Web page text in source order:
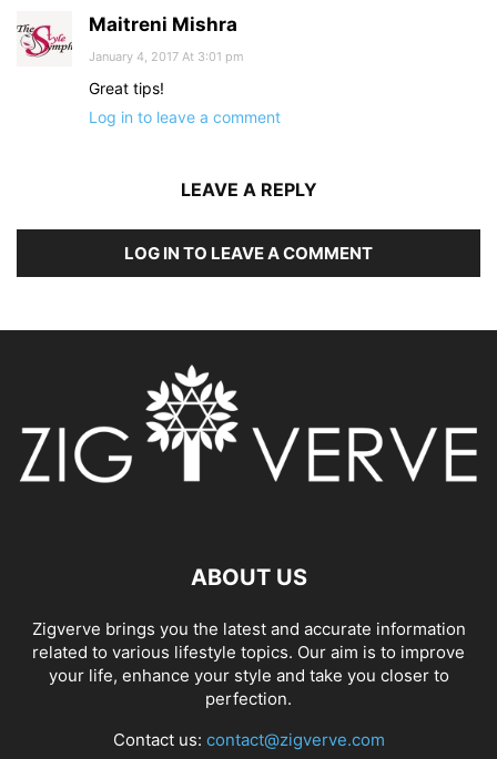
Maitreni Mishra
January 4, 2017 At 3:01 pm
Great tips!
Log in to leave a comment
LEAVE A REPLY
LOG IN TO LEAVE A COMMENT
ABOUT US
Zigverve brings you the latest and accurate information
related to various lifestyle topics. Our aim is to improve
your life, enhance your style and take you closer to
perfection.
Contact us: contact@zigverve.com